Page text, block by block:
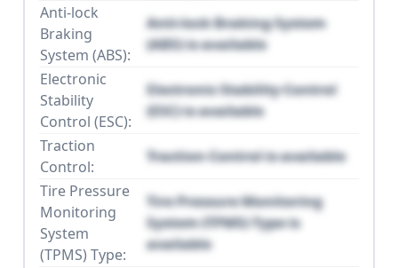
Anti-lock
Braking
System (ABS):
Anti-lock Braking System
(ABS) is available
Electronic
Stability
Control (ESC):
Electronic Stability Control
(ESC) is available
Traction
Control:
Traction Control is available
Tire Pressure
Monitoring
System
(TPMS) Type:
Tire Pressure Monitoring
System (TPMS) Type is
available